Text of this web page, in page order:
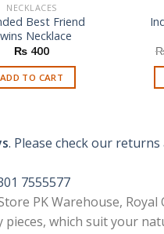
NECKLACES
Best Friend
Necklace
₨ 400
ADD TO CART
. Please check our
7555577
PK Warehouse,
which suit your